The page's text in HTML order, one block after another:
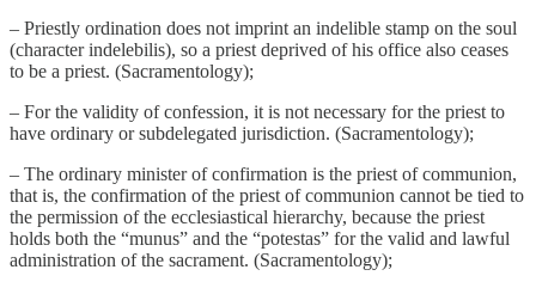
– Priestly ordination does not imprint an indelible stamp on the soul
(character indelebilis), so a priest deprived of his office also ceases
to be a priest. (Sacramentology);
– For the validity of confession, it is not necessary for the priest to
have ordinary or subdelegated jurisdiction. (Sacramentology);
– The ordinary minister of confirmation is the priest of communion,
that is, the confirmation of the priest of communion cannot be tied to
the permission of the ecclesiastical hierarchy, because the priest
holds both the “munus” and the “potestas” for the valid and lawful
administration of the sacrament. (Sacramentology);